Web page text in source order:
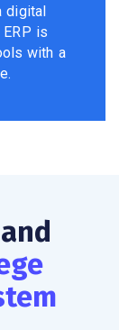
digital
is
with a